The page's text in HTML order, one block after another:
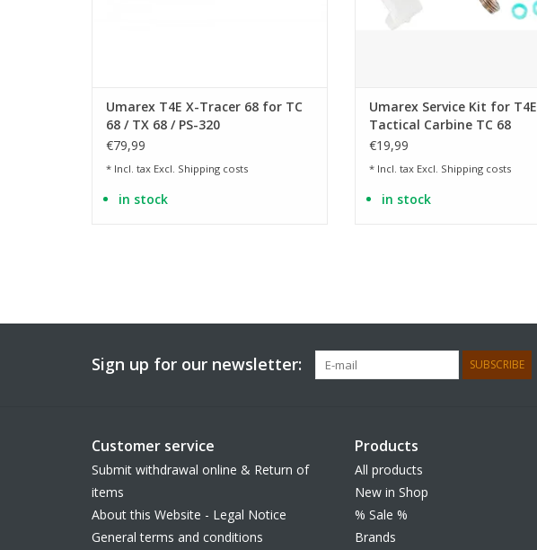
Umarex T4E X-Tracer 68 for TC
68 / TX 68 / PS-320
€79,99
* Incl. tax Excl. Shipping costs
in stock
Umarex Service Kit for T4E
Tactical Carbine TC 68
€19,99
* Incl. tax Excl. Shipping costs
in stock
Sign up for our newsletter: SUBSCRIBE
Customer service
Submit withdrawal online & Return of
items
About this Website - Legal Notice
General terms and conditions
Products
All products
New in Shop
% Sale %
Brands